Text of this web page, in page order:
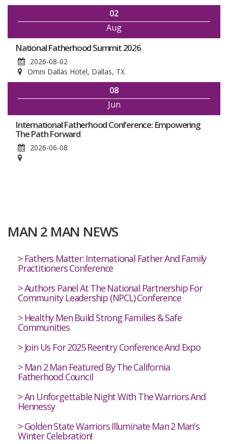
02
Aug
National Fatherhood Summit 2026
2026-08-02
Omni Dallas Hotel, Dallas, TX
08
Jun
International Fatherhood Conference: Empowering
The Path Forward
2026-06-08
MAN 2 MAN NEWS
Fathers Matter: International Father And Family
Practitioners Conference
Authors Panel At The National Partnership For
Community Leadership (NPCL) Conference
Healthy Men Build Strong Families & Safe
Communities
Join Us For 2025 Reentry Conference And Expo
Man 2 Man Featured By The California
Fatherhood Council
An Unforgettable Night With The Warriors And
Hennessy
Golden State Warriors Illuminate Man 2 Man's
Winter Celebration!